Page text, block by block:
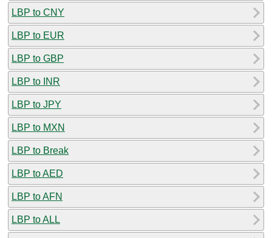
LBP to CNY
LBP to EUR
LBP to GBP
LBP to INR
LBP to JPY
LBP to MXN
LBP to Break
LBP to AED
LBP to AFN
LBP to ALL